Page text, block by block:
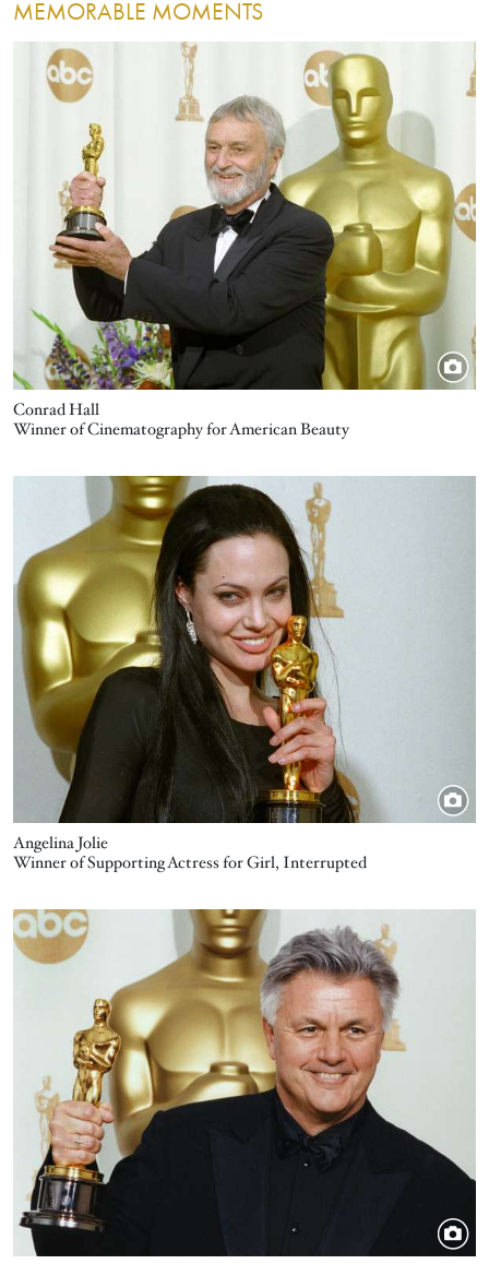
MEMORABLE MOMENTS
Conrad Hall
Image
Winner of Cinematography for American Beauty
Angelina Jolie
Winner of Supporting Actress for Girl, Interrupted
Image